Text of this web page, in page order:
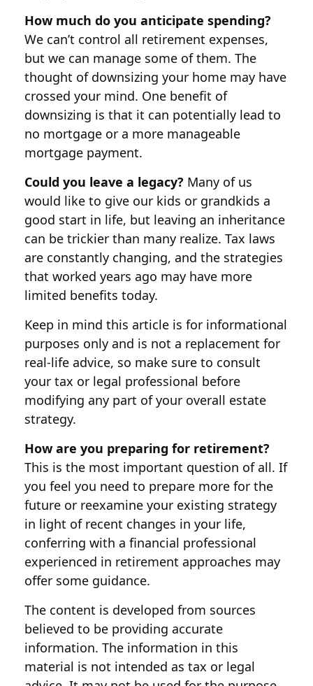
How much do you anticipate spending?
We can’t control all retirement expenses,
but we can manage some of them. The
thought of downsizing your home may have
crossed your mind. One benefit of
downsizing is that it can potentially lead to
no mortgage or a more manageable
mortgage payment.
Could you leave a legacy? Many of us
would like to give our kids or grandkids a
good start in life, but leaving an inheritance
can be trickier than many realize. Tax laws
are constantly changing, and the strategies
that worked years ago may have more
limited benefits today.
Keep in mind this article is for informational
purposes only and is not a replacement for
real-life advice, so make sure to consult
your tax or legal professional before
modifying any part of your overall estate
strategy.
How are you preparing for retirement?
This is the most important question of all. If
you feel you need to prepare more for the
future or reexamine your existing strategy
in light of recent changes in your life,
conferring with a financial professional
experienced in retirement approaches may
offer some guidance.
The content is developed from sources
believed to be providing accurate
information. The information in this
material is not intended as tax or legal